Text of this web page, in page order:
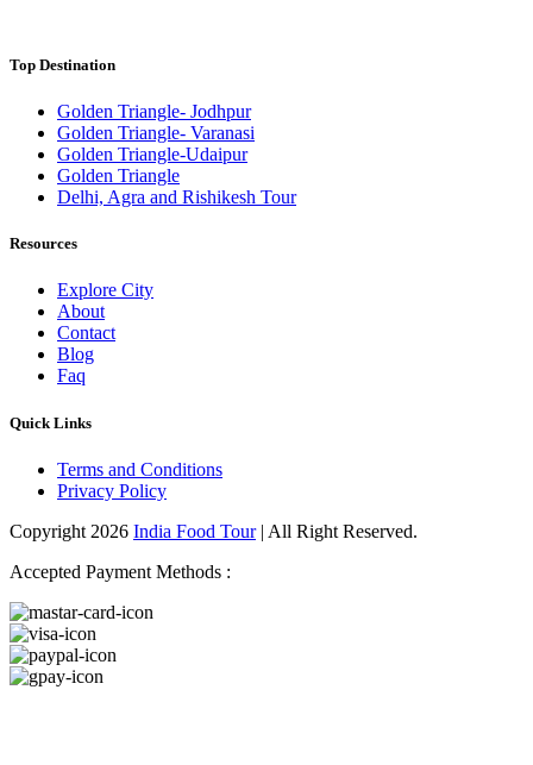
Top Destination
Golden Triangle- Jodhpur
Golden Triangle- Varanasi
Golden Triangle-Udaipur
Golden Triangle
Delhi, Agra and Rishikesh Tour
Resources
Explore City
About
Contact
Blog
Faq
Quick Links
Terms and Conditions
Privacy Policy
Copyright 2026 India Food Tour| All Right Reserved.
Accepted Payment Methods :